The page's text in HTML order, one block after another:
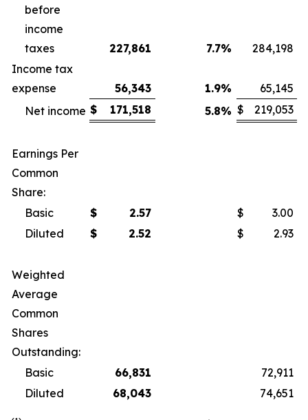
before
income
taxes
227,861 7.7%
284,198
Income tax
expense
56,343 1.9%
65,145
Net income $ 171,518 5.8% $ 219,053
Earnings Per
Common
Share:
Basic
$ 2.57 $
3.00
Diluted
$ 2.52 $ 2.93
Weighted
Average
Common
Shares
Outstanding:
Basic
66,831
72,911
Diluted
68,043 74,651